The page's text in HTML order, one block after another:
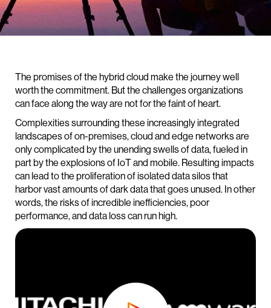
The promises of the hybrid cloud make the journey well
worth the commitment. But the challenges organizations
can face along the way are not for the faint of heart.
Complexities surrounding these increasingly integrated
landscapes of on-premises, cloud and edge networks are
only complicated by the unending swells of data, fueled in
part by the explosions of IoT and mobile. Resulting impacts
can lead to the proliferation of isolated data silos that
harbor vast amounts of dark data that goes unused. In other
words, the risks of incredible inefficiencies, poor
performance, and data loss can run high.